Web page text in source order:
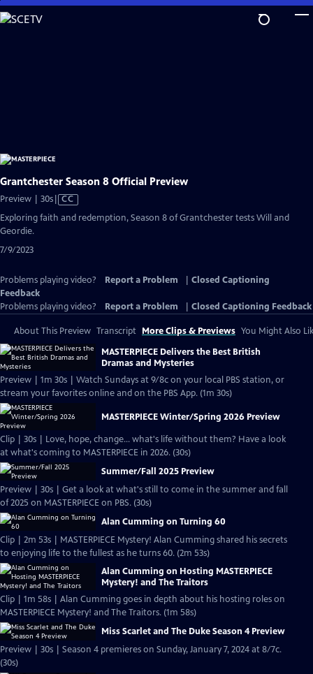
Skip
to
Grantchester Season 8 Official Preview
Preview | 30sVideo
has
CC
Exploring faith and redemption, Season 8 of Grantchester tests Will and
Geordie.
7/9/2023
Problems playing video? Report a Problem
Closed Captioning
Feedback
Problems playing video?
Report a Problem Closed Captioning Feedback
About This Preview Transcript More Clips & Previews You Might Also
MASTERPIECE Delivers the Best British
Dramas and Mysteries
Preview | 1m 30s | Watch Sundays at 9/8c on your local PBS station, or
stream your favorites online and on the PBS App. (1m 30s)
MASTERPIECE Winter/Spring 2026 Preview
Clip | 30s | Love, hope, change... what's life without them? Have a look
at what's coming to MASTERPIECE in 2026. (30s)
Summer/Fall 2025 Preview
Preview | 30s | Get a look at what's still to come in the summer and fall
of 2025 on MASTERPIECE on PBS. (30s)
Alan Cumming on Turning 60
Clip | 2m 53s | MASTERPIECE Mystery! Alan Cumming shared his secrets
to enjoying life to the fullest as he turns 60. (2m 53s)
Alan Cumming on Hosting MASTERPIECE
Mystery! and The Traitors
Clip | 1m 58s | Alan Cumming goes in depth about his hosting roles on
MASTERPIECE Mystery! and The Traitors. (1m 58s)
Miss Scarlet and The Duke Season 4 Preview
Preview | 30s | Season 4 premieres on Sunday, January 7, 2024 at 8/7c.
(30s)